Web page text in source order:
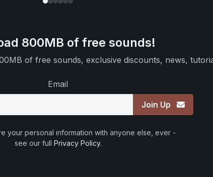
800MB of free sounds!
of free sounds, exclusive discounts, news,
Email
Join Up
your personal information with anyone else, ever -
see our full Privacy Policy.